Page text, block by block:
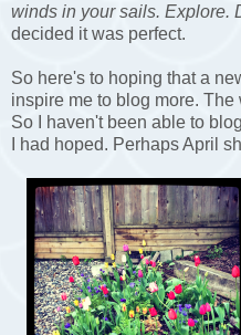
winds in your sails. Explore.
decided it was perfect.
So here's to hoping that a
inspire me to blog more.
So I haven't been able to
I had hoped. Perhaps April